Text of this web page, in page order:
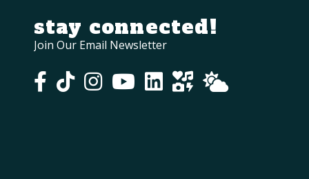
stay connected!
Join Our Email Newsletter